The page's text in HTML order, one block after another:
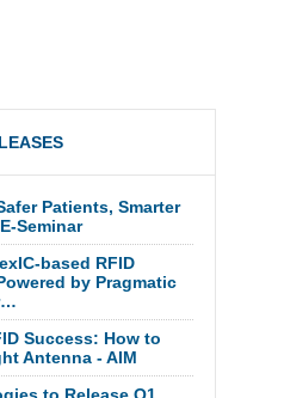
Patients, Smarter
Seminar
based RFID
by Pragmatic
Success: How to
Antenna - AIM